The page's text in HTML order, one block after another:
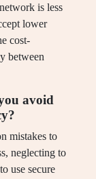
is less
lower
cost-
between
avoid
mistakes to
neglecting to
use secure